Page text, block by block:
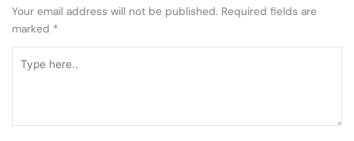
Your email address will not be published. Required fields are
marked *
here..